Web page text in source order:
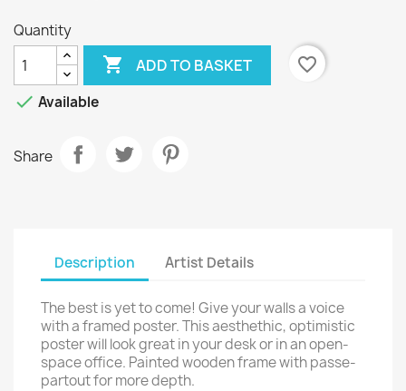
Quantity
 ADD TO BASKET
favorite_border
 Available
Share
Description Artist Details
The best is yet to come! Give your walls a voice
with a framed poster. This aesthethic, optimistic
poster will look great in your desk or in an open-
space office. Painted wooden frame with passe-
partout for more depth.